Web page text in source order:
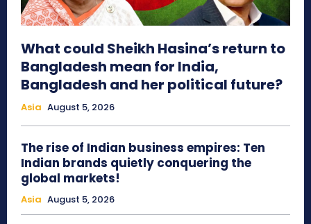
What could Sheikh Hasina’s return to
Bangladesh mean for India,
Bangladesh and her political future?
Asia August 5, 2026
The rise of Indian business empires: Ten
Indian brands quietly conquering the
global markets!
Asia August 5, 2026